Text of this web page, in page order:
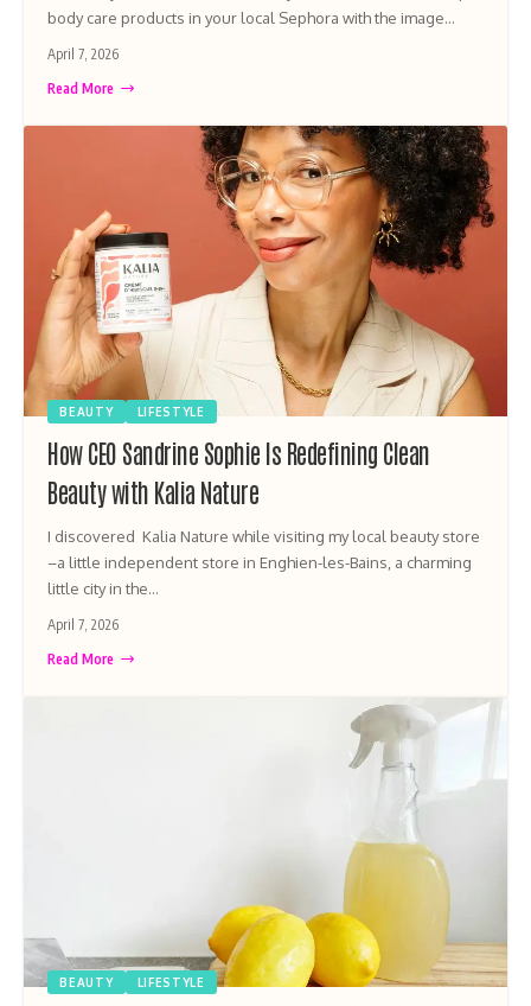
body care products in your local Sephora with the image…
April 7, 2026
Read More
BEAUTY LIFESTYLE
How CEO Sandrine Sophie Is Redefining Clean
Beauty with Kalia Nature
I discovered Kalia Nature while visiting my local beauty store
–a little independent store in Enghien-les-Bains, a charming
little city in the…
April 7, 2026
Read More
BEAUTY LIFESTYLE